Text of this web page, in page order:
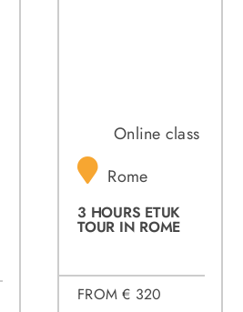
Online class
Rome
3 HOURS ETUK
TOUR IN ROME
FROM € 320